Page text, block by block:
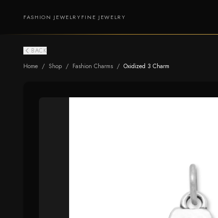
FASHION JEWELRYFINE JEWELRY
BACK
Home / Shop / Fashion Charms / Oxidized 3 Charm